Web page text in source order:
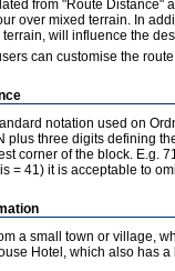
from "Route Distance"
over mixed terrain. In
terrain, will influence the
can customise the
notation used on
plus three digits defining
corner of the block. E.g.
= 41) it is acceptable to
a small town or village,
Hotel, which also has